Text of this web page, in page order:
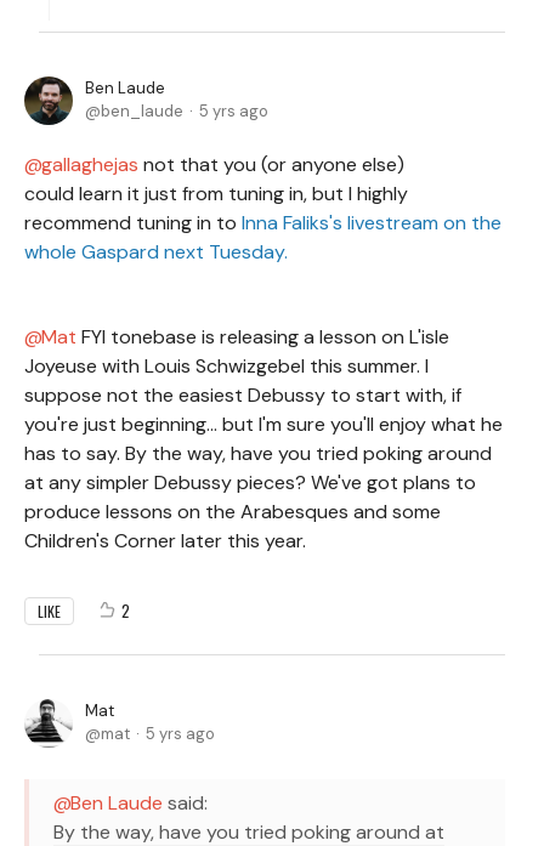
Ben Laude
ben_laude
5 yrs ago
gallaghejas not that you (or anyone else)
could learn it just from tuning in, but I highly
recommend tuning in to Inna Faliks's livestream on the
whole Gaspard next Tuesday.
Mat FYI tonebase is releasing a lesson on L'isle
Joyeuse with Louis Schwizgebel this summer. I
suppose not the easiest Debussy to start with, if
you're just beginning... but I'm sure you'll enjoy what he
has to say. By the way, have you tried poking around
at any simpler Debussy pieces? We've got plans to
produce lessons on the Arabesques and some
Children's Corner later this year.
LIKE 2
Mat
mat
5 yrs ago
Ben Laude said:
By the way, have you tried poking around at